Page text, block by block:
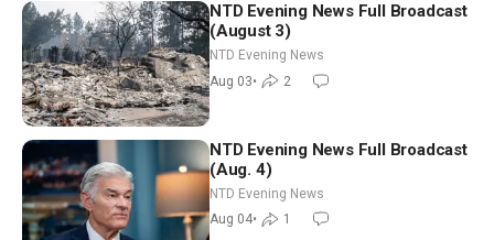
NTD Evening News Full Broadcast
(August 3)
NTD Evening News
Aug 03• 2
NTD Evening News Full Broadcast
(Aug. 4)
NTD Evening News
Aug 04• 1